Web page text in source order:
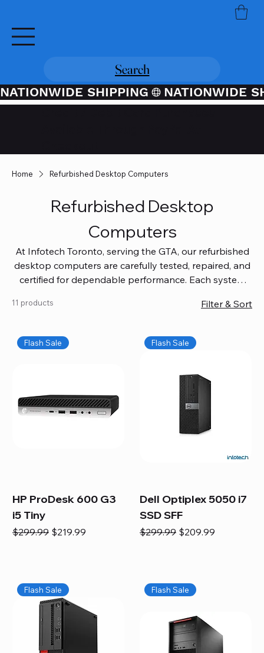
Search
NATIONWIDE SHIPPING
Home Refurbished Desktop Computers
Refurbished Desktop
Computers
At Infotech Toronto, serving the GTA, our refurbished
desktop computers are carefully tested, repaired, and
certified for dependable performance. Each system
coverage, so you get quality you can trust without
workspace, or equip your home office confidently. We
also provide fast, reliable Mac repair services,
and full servicing for all Apple systems, ensuring your
technology stays efficient and long-lasting.
11 products Filter & Sort
Flash Sale
HP ProDesk 600 G3
i5 Tiny
Regular Price
$299.99 Sale Price
$219.99
Flash Sale
Dell Optiplex 5050 i7
SSD SFF
Regular Price
$299.99 Sale Price
$209.99
Flash Sale Flash Sale